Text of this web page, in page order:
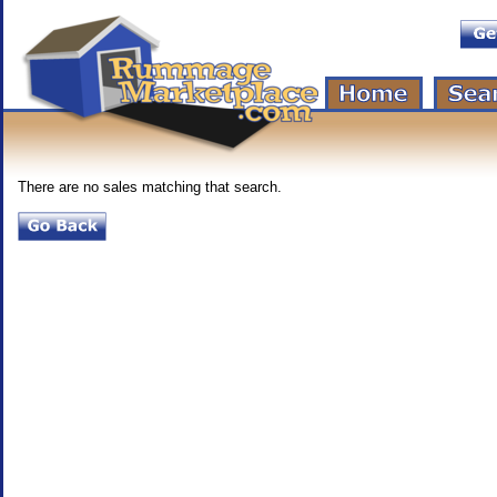
There are no sales matching that search.